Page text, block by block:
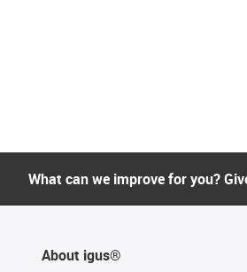
What can we improve for you?
About igus®